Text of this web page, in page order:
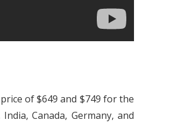
of $649 and $749 for the
Canada, Germany, and